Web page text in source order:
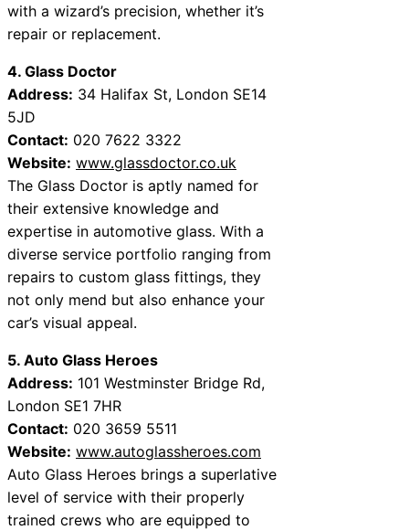
with a wizard’s precision, whether it’s
repair or replacement.
4. Glass Doctor
Address: 34 Halifax St, London SE14
5JD
Contact: 020 7622 3322
Website: www.glassdoctor.co.uk
The Glass Doctor is aptly named for
their extensive knowledge and
expertise in automotive glass. With a
diverse service portfolio ranging from
repairs to custom glass fittings, they
not only mend but also enhance your
car’s visual appeal.
5. Auto Glass Heroes
Address: 101 Westminster Bridge Rd,
London SE1 7HR
Contact: 020 3659 5511
Website: www.autoglassheroes.com
Auto Glass Heroes brings a superlative
level of service with their properly
trained crews who are equipped to